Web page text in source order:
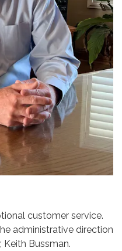
customer service.
administrative direction
Keith Bussman.